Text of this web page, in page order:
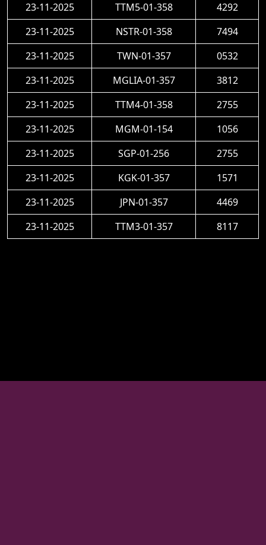
23-11-2025
TTM5-01-358
4292
23-11-2025
NSTR-01-358
7494
23-11-2025
TWN-01-357
0532
23-11-2025
MGLIA-01-357
3812
23-11-2025
TTM4-01-358
2755
23-11-2025
MGM-01-154
1056
23-11-2025
SGP-01-256
2755
23-11-2025
KGK-01-357
1571
23-11-2025
JPN-01-357
4469
23-11-2025
TTM3-01-357 8117